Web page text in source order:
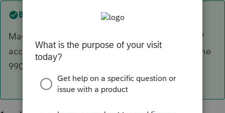
Best answer by sjrcpa
Maybe. They can't use MACRS. Mine use GAAP
accounting and we use book depreciation for the
990.